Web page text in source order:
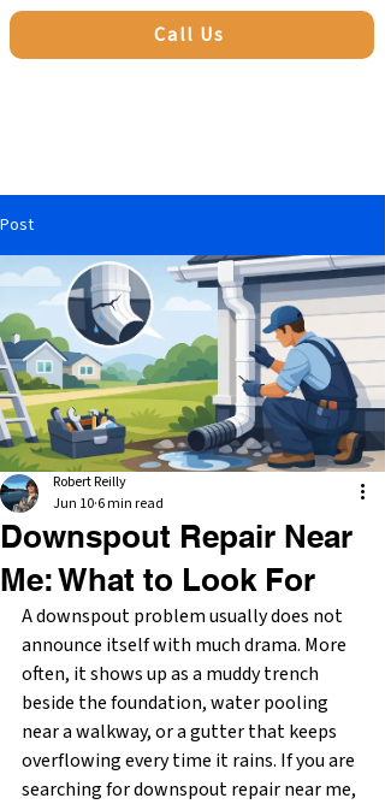
Call Us
Post
Downspout Repair Near
Me: What to Look For
Robert Reilly
Jun 10 6 min read
A downspout problem usually does not
announce itself with much drama. More
often, it shows up as a muddy trench
beside the foundation, water pooling
near a walkway, or a gutter that keeps
overflowing every time it rains. If you are
searching for downspout repair near me,